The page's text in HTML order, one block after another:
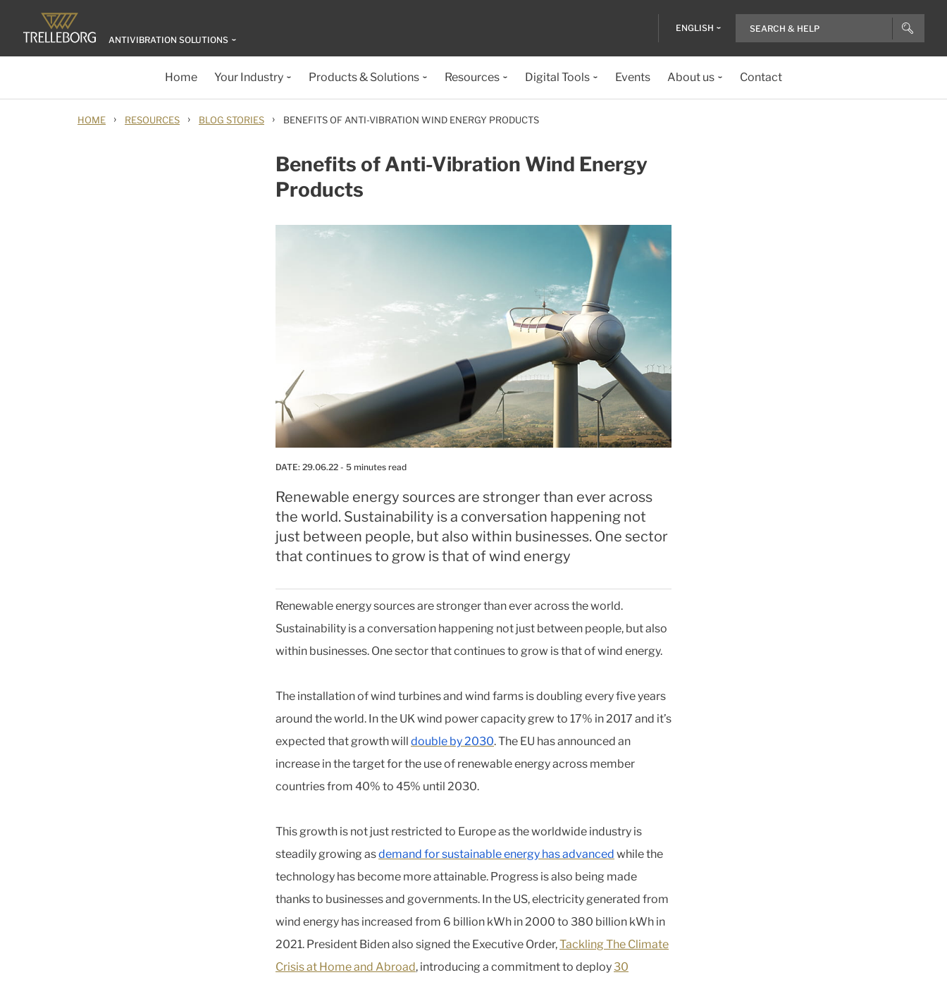
ANTIVIBRATION SOLUTIONS
ENGLISH
Home Your Industry Products & Solutions Resources Digital Tools Events About us Contact
HOME › RESOURCES › BLOG STORIES › BENEFITS OF ANTI-VIBRATION WIND ENERGY PRODUCTS
Benefits of Anti-Vibration Wind Energy
Products
DATE: 29.06.22 - 5 minutes read
Renewable energy sources are stronger than ever across
the world. Sustainability is a conversation happening not
just between people, but also within businesses. One sector
that continues to grow is that of wind energy
Renewable energy sources are stronger than ever across the world.
Sustainability is a conversation happening not just between people, but also
within businesses. One sector that continues to grow is that of wind energy.
The installation of wind turbines and wind farms is doubling every five years
around the world. In the UK wind power capacity grew to 17% in 2017 and it’s
expected that growth will double by 2030. The EU has announced an
increase in the target for the use of renewable energy across member
countries from 40% to 45% until 2030.
This growth is not just restricted to Europe as the worldwide industry is
steadily growing asdemand for sustainable energy has advanced while the
technology has become more attainable. Progress is also being made
thanks to businesses and governments. In the US, electricity generated from
wind energy has increased from 6 billion kWh in 2000 to 380 billion kWh in
2021. President Biden also signed the Executive Order,Tackling The Climate
Crisis at Home and Abroad, introducing a commitment to deploy30